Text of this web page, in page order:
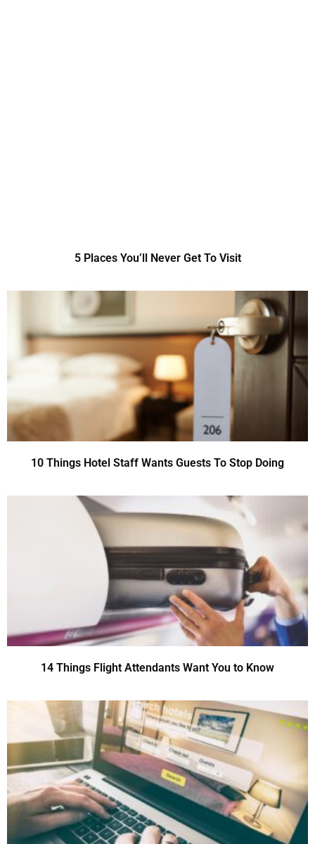
5 Places You’ll Never Get To Visit
10 Things Hotel Staff Wants Guests To Stop Doing
14 Things Flight Attendants Want You to Know